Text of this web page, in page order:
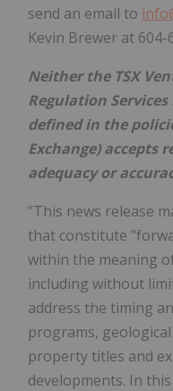
send an email to
Kevin Brewer at 604-
Neither the TSX
Regulation
defined in the
Exchange) accepts
adequacy or
"This news release
that constitute
within the meaning
including without
address the timing
programs,
property titles and
developments. In